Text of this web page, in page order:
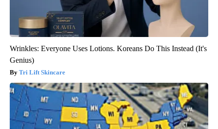
Wrinkles: Everyone Uses Lotions. Koreans Do This Instead (It's
Genius)
Tri Lift Skincare